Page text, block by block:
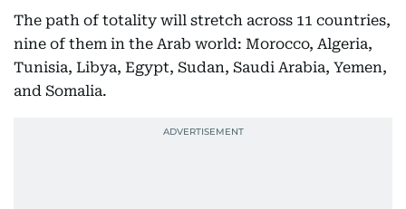
The path of totality will stretch across 11 countries,
nine of them in the Arab world: Morocco, Algeria,
Tunisia, Libya, Egypt, Sudan, Saudi Arabia, Yemen,
and Somalia.